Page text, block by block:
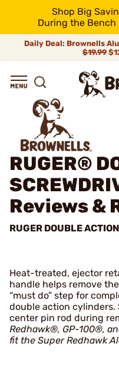
Shop Big
During the Bench
Daily Deal: Brownells
$19.99
RUGER®
Reviews &
RUGER DOUBLE
Heat-treated, ejector
handle helps remove
“must do” step for
double action
center pin rod during
Redhawk®, GP-100®,
fit the Super Redhawk